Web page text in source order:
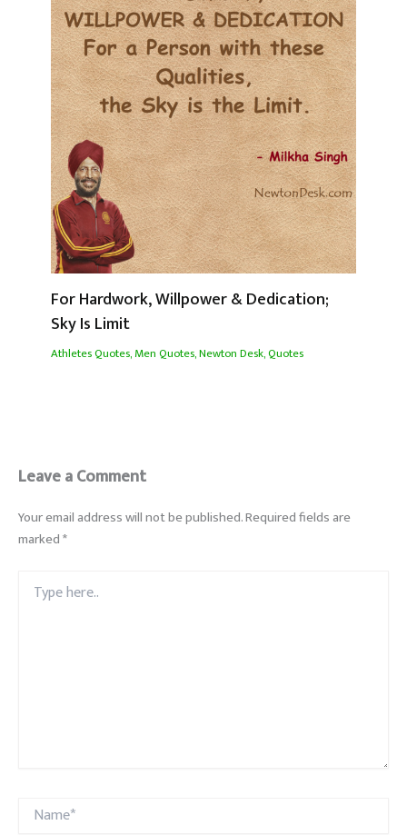
For Hardwork, Willpower & Dedication;
Sky Is Limit
Athletes Quotes,Men Quotes,Newton Desk,Quotes
Leave a Comment
Your email address will not be published.Required fields are
marked*
here..
Name*